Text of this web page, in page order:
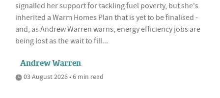
signalled her support for tackling fuel poverty, but she's
inherited a Warm Homes Plan that is yet to be finalised -
and, as Andrew Warren warns, energy efficiency jobs are
being lost as the wait to fill...
Andrew Warren
03 August 2026 • 6 min read